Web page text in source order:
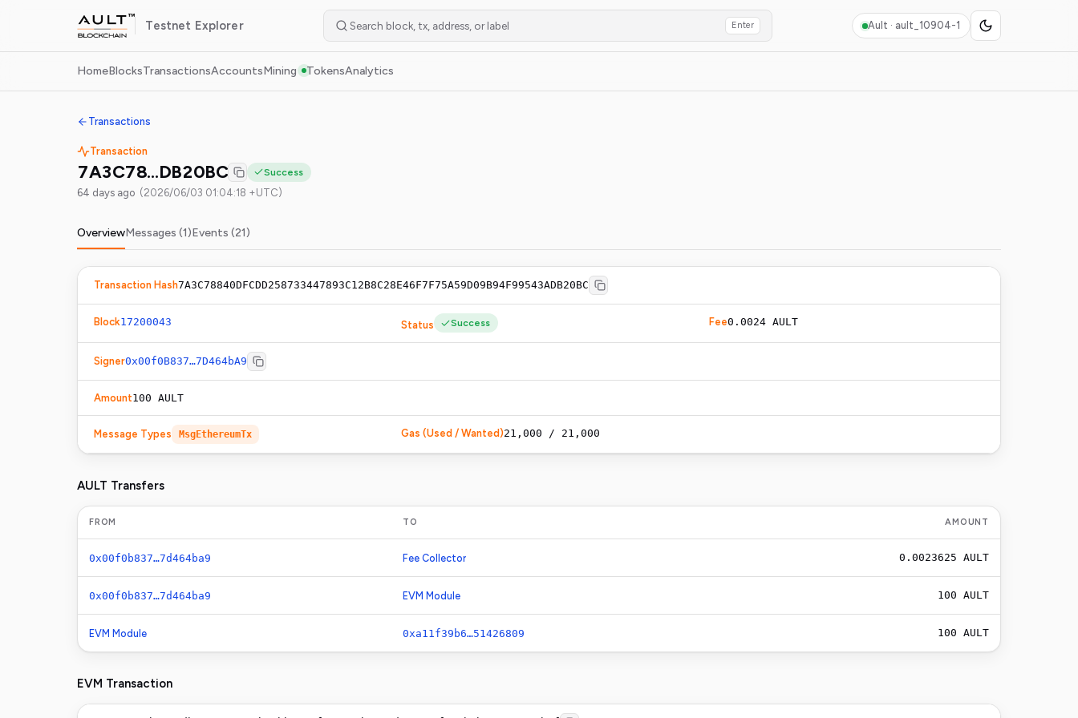
Testnet Explorer Enter Ault · ault_10904-1
HomeBlocksTransactionsAccountsMining TokensAnalytics
Transactions
Transaction
7A3C78…DB20BC Success
64 days ago (2026/06/03 01:04:18 +UTC)
OverviewMessages (1)Events (21)
Transaction Hash7A3C78840DFCDD258733447893C12B8C28E46F7F75A59D09B94F99543ADB20BC
Block17200043 Status Success Fee0.0024 AULT
Signer0x00f0B837…7D464bA9
Amount100 AULT
Message Types MsgEthereumTx Gas (Used / Wanted)21,000 / 21,000
AULT Transfers
FROM TO AMOUNT
0x00f0b837…7d464ba9 Fee Collector 0.0023625 AULT
0x00f0b837…7d464ba9 EVM Module 100 AULT
EVM Module 0xa11f39b6…51426809 100 AULT
EVM Transaction